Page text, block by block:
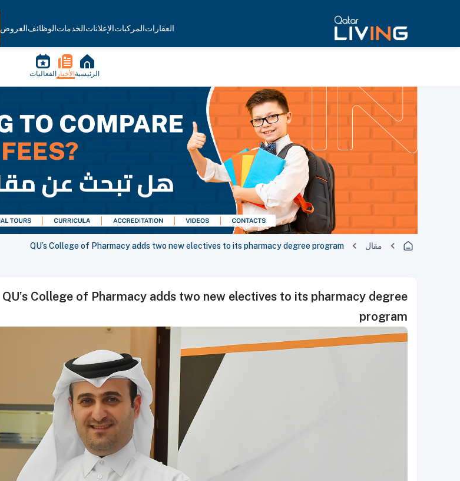
العقاراتالمركباتالإعلاناتالخدماتالوظائفالعروض
الرئيسية الأخبار الفعاليات
مقال QU’s College of Pharmacy adds two new electives to its pharmacy degree program
QU’s College of Pharmacy adds two new electives to its pharmacy degree
program